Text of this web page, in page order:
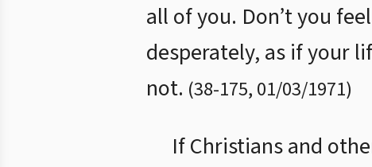
all of you. Don’t you
desperately, as if your
not. (38-175, 01/03/1971)
If Christians and